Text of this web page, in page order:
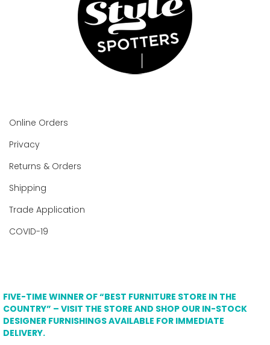
Online Orders
Privacy
Returns & Orders
Shipping
Trade Application
COVID-19
FIVE-TIME WINNER OF “BEST FURNITURE STORE IN THE
COUNTRY” – VISIT THE STORE AND SHOP OUR IN-STOCK
DESIGNER FURNISHINGS AVAILABLE FOR IMMEDIATE
DELIVERY.